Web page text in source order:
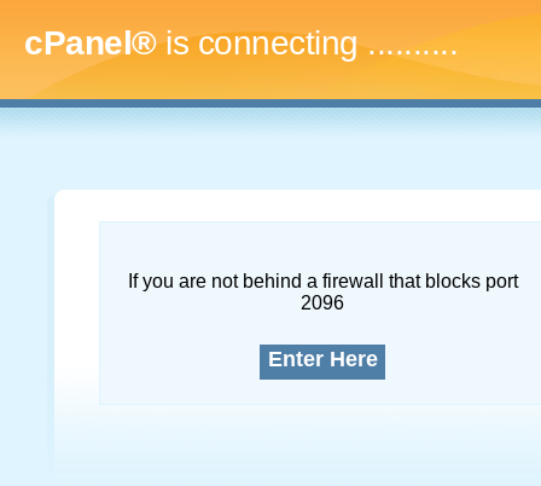
cPanel®is connecting.............
If you are not behind a firewall that blocks port
2096
Enter Here